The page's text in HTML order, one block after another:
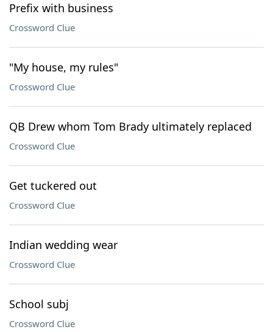
Prefix with business
Crossword Clue
"My house, my rules"
Crossword Clue
QB Drew whom Tom Brady ultimately replaced
Crossword Clue
Get tuckered out
Crossword Clue
Indian wedding wear
Crossword Clue
School subj
Crossword Clue